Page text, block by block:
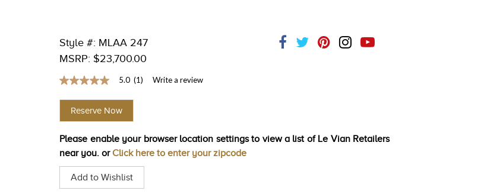
Style #: MLAA 247
MSRP: $23,700.00
5.0
of
stars,
rating
value.
Read
a
Review.
Same
5.0 (1) Write a review
Reserve Now
Please enable your browser location settings to view a list of Le Vian Retailers
near you. orClick here to enter your zipcode
Add to Wishlist